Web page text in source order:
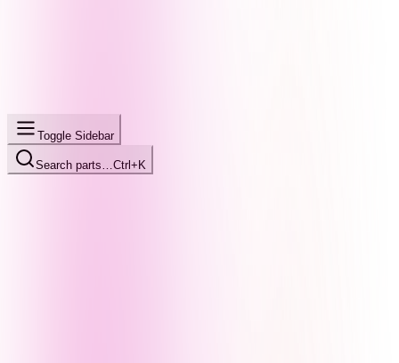
Toggle Sidebar
Search parts… Ctrl+K